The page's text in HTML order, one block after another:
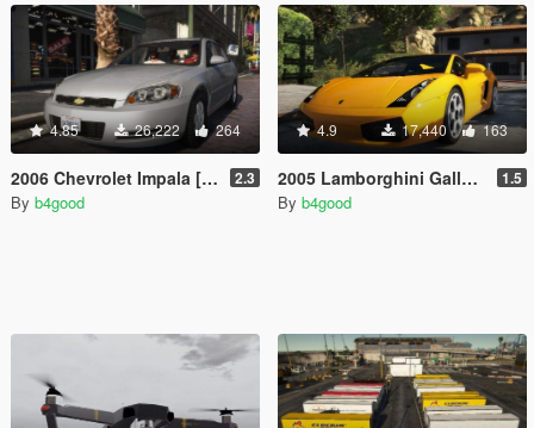
4.85 26,222 264
2006 Chevrolet Impala [Add-On/Replace | Template | Taxi] 2.3
By b4good
4.9 17,440 163
2005 Lamborghini Gallardo [Add-On/Replace | Template | Tuning | LODs] 1.5
By b4good